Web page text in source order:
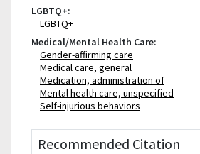
LGBTQ+:
LGBTQ+
Medical/Mental Health Care:
Gender-affirming care
Medical care, general
Medication, administration of
Mental health care, unspecified
Self-injurious behaviors
Recommended Citation